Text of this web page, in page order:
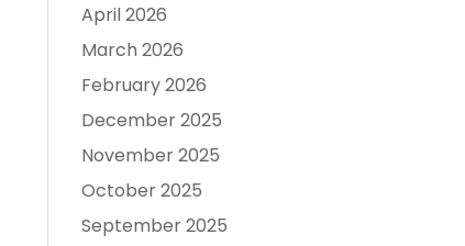
April 2026
March 2026
February 2026
December 2025
November 2025
October 2025
September 2025